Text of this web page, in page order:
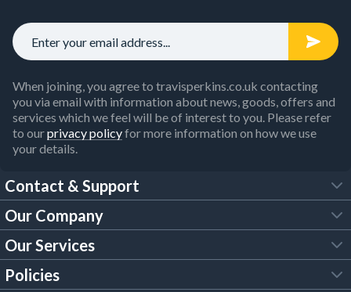
When joining, you agree to travisperkins.co.uk contacting
you via email with information about news, goods, offers and
services which we feel will be of interest to you. Please refer
to ourprivacy policyfor more information on how we use
your details.
Contact & Support
FAQs
Customer Services
Our Company
About Us
Our Services
Tool Hire
Policies